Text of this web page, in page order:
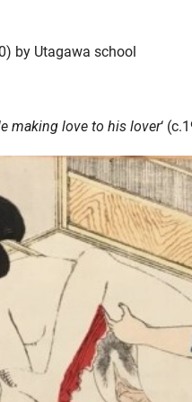
by Utagawa school
making love to his lover‘